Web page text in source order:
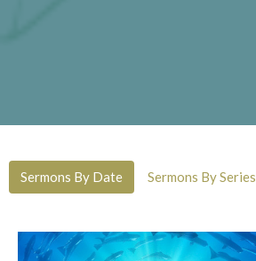
Sermons By Date Sermons By Series